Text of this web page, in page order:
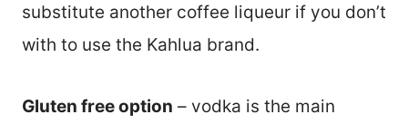
substitute another coffee liqueur if you don’t
with to use the Kahlua brand.
Gluten free option – vodka is the main